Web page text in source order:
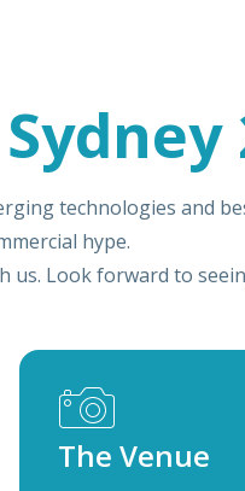
technologies and
hype.
us. Look forward to
The Venue